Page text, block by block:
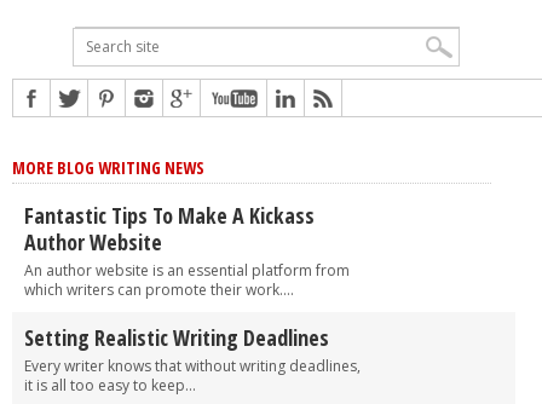
MORE BLOG WRITING NEWS
Fantastic Tips To Make A Kickass
Author Website
An author website is an essential platform from
which writers can promote their work....
Setting Realistic Writing Deadlines
Every writer knows that without writing deadlines,
it is all too easy to keep...